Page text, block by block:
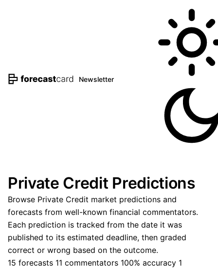
Newsletter
Private Credit Predictions
Browse Private Credit market predictions and
forecasts from well-known financial commentators.
Each prediction is tracked from the date it was
published to its estimated deadline, then graded
correct or wrong based on the outcome.
15 forecasts 11 commentators 100% accuracy 1